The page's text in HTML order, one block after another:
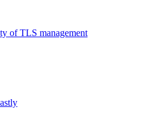
of TLS management